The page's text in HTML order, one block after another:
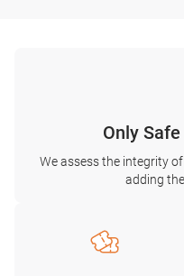
Only
We assess the integrity
adding